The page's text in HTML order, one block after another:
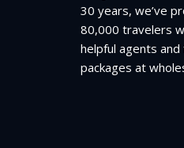
30 years, we’ve
80,000 travelers
helpful agents
packages at